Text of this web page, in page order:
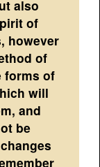
also
of
however
of
forms of
will
and
be